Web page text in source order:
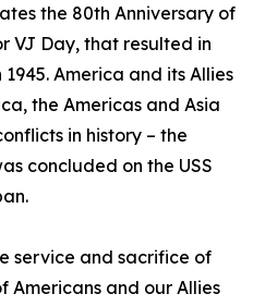
the 80th Anniversary of
VJ Day, that resulted in
America and its Allies
the Americas and Asia
in history – the
concluded on the USS
service and sacrifice of
Americans and our Allies